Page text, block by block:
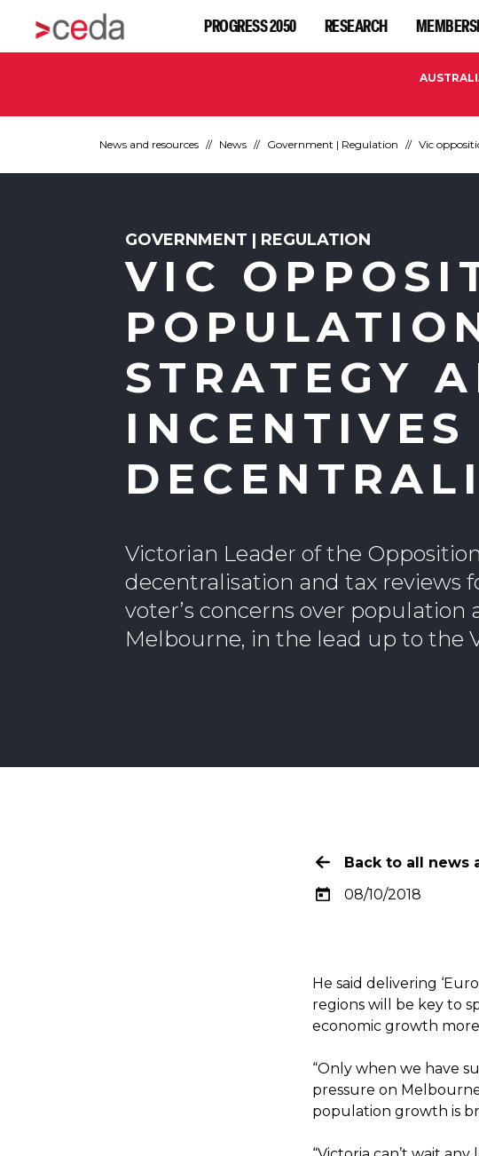
PROGRESS 2050 RESEARCH
News and resources News Government | Regulation Vic
GOVERNMENT | REGULATION
VIC
STRATEGY
INCENTIVES
Victorian Leader of the
decentralisation and tax reviews
voter’s concerns over
Melbourne, in the lead up to the
Back to all news
08/10/2018
He said delivering
regions will be key to
economic growth
“Only when we have
pressure on
population growth is